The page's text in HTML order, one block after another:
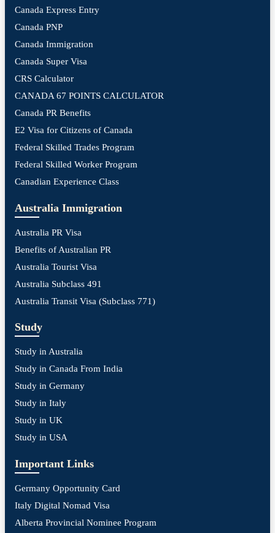
Canada Express Entry
Canada PNP
Canada Immigration
Canada Super Visa
CRS Calculator
CANADA 67 POINTS CALCULATOR
Canada PR Benefits
E2 Visa for Citizens of Canada
Federal Skilled Trades Program
Federal Skilled Worker Program
Canadian Experience Class
Australia Immigration
Australia PR Visa
Benefits of Australian PR
Australia Tourist Visa
Australia Subclass 491
Australia Transit Visa (Subclass 771)
Study
Study in Australia
Study in Canada From India
Study in Germany
Study in Italy
Study in UK
Study in USA
Important Links
Germany Opportunity Card
Italy Digital Nomad Visa
Alberta Provincial Nominee Program